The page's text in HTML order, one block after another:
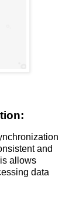
and
allows
data